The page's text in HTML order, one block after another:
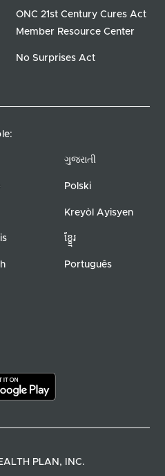
ONC 21st Century Cures Act
Member Resource Center
No Surprises Act
ગુજરાતી
Polski
Kreyòl Ayisyen
ខ្ខ្មែរ
Português
on google play
PLAN, INC.